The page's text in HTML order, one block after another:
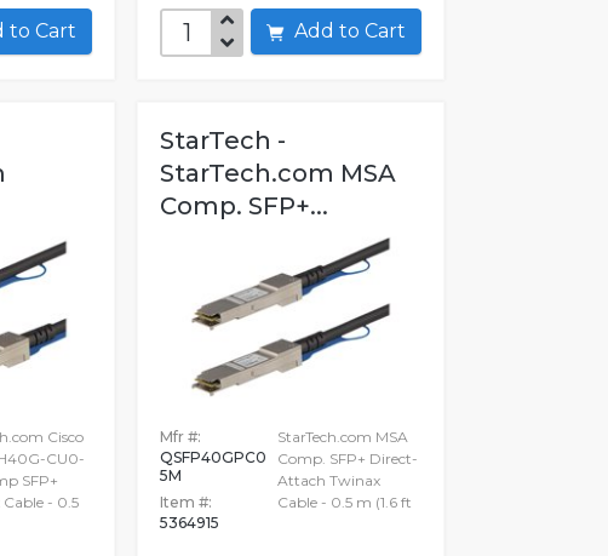
Add to Cart Add to Cart
Cisco
CU0-
SFP+
- 0.5
StarTech -
StarTech.com MSA
Comp. SFP+...
Mfr #:
QSFP40GPC0
5M
Item #:
5364915
StarTech.com MSA
Comp. SFP+ Direct-
Attach Twinax
Cable - 0.5 m (1.6 ft